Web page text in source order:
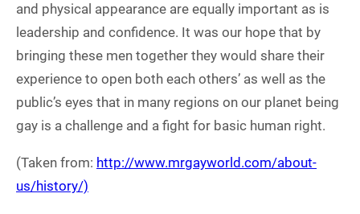
and physical appearance are equally important as is
leadership and confidence. It was our hope that by
bringing these men together they would share their
experience to open both each others’ as well as the
public’s eyes that in many regions on our planet being
gay is a challenge and a fight for basic human right.
(Taken from: http://www.mrgayworld.com/about-
us/history/)